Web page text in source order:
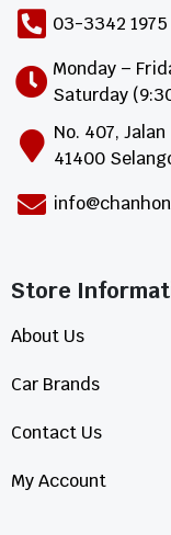
03-3342 1975
Monday –
Saturday
No. 407,
41400
Store
About Us
Car Brands
Contact Us
My Account